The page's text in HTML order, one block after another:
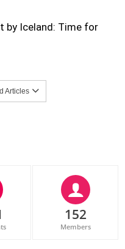
by Iceland: Time for
Articles
152
Members